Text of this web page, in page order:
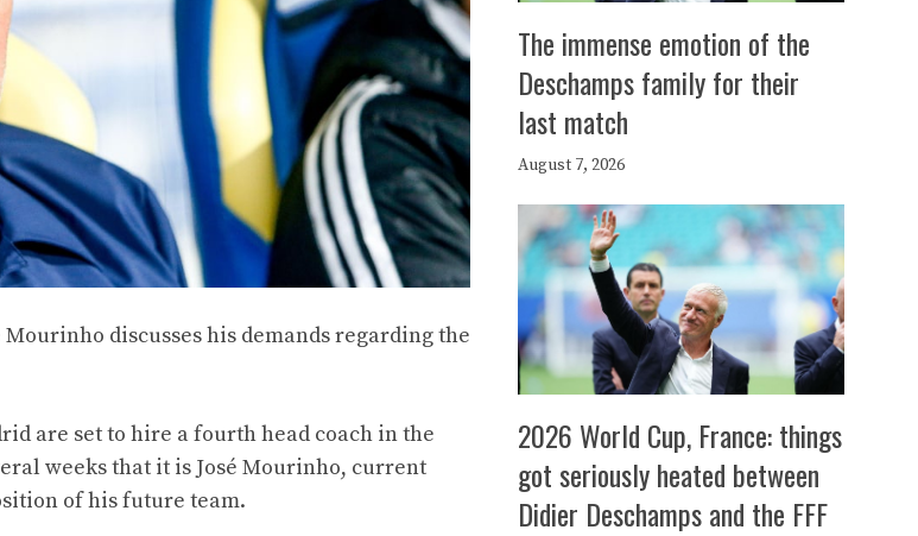
discusses his demands regarding the
are set to hire a fourth head coach in the
weeks that it is José Mourinho, current
of his future team.
The immense emotion of the
Deschamps family for their
last match
August 7, 2026
2026 World Cup, France: things
got seriously heated between
Didier Deschamps and the FFF